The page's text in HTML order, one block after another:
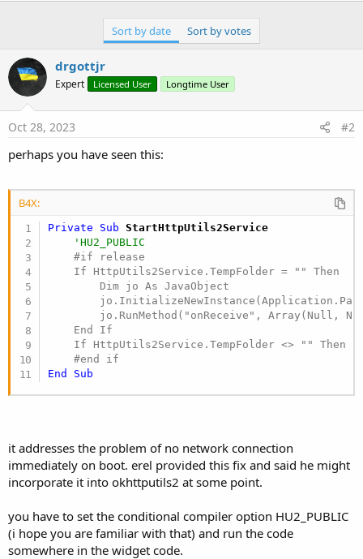
Sort by date Sort by votes
drgottjr
Expert Licensed User Longtime User
Oct 28, 2023 #2
perhaps you have seen this:
B4X:
Private Sub StartHttpUtils2Service
'HU2_PUBLIC
    #if release
    If HttpUtils2Service.TempFolder = "" Then
        Dim jo As JavaObject
jo.RunMethod("onReceive", Array(Null,
    End If
If HttpUtils2Service.TempFolder <> "" Then
#end if
End
Sub
it addresses the problem of no network connection
immediately on boot. erel provided this fix and said he might
incorporate it into okhttputils2 at some point.
you have to set the conditional compiler option HU2_PUBLIC
(i hope you are familiar with that) and run the code
somewhere in the widget code.